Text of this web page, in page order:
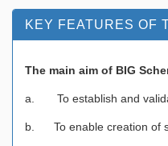
KEY FEATURES OF
The main aim of BIG
a. To establish and
b. To enable creation of